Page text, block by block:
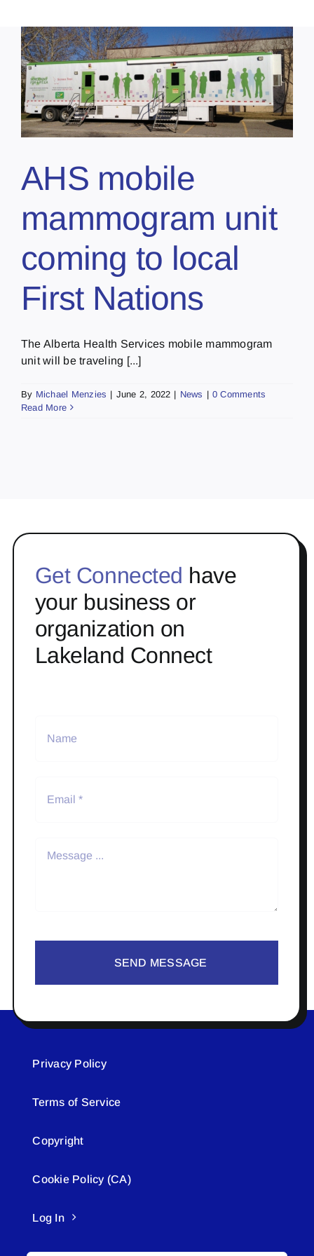
AHS mobile
mammogram unit
coming to local
First Nations
The Alberta Health Services mobile mammogram
unit will be traveling [...]
By Michael Menzies | June 2, 2022 | News | 0 Comments
Read More
Get Connected have
your business or
organization on
Lakeland Connect
SEND MESSAGE
Privacy Policy
Terms of Service
Copyright
Cookie Policy (CA)
Log In